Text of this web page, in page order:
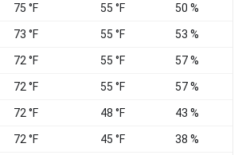
75 °F 55 °F 50 %
73 °F 55 °F 53 %
72 °F 55 °F 57 %
72 °F 55 °F 57 %
72 °F 48 °F 43 %
72 °F 45 °F 38 %